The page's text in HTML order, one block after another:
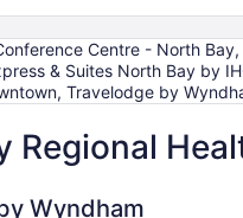
Centre - North
& Suites North Bay by
Travelodge by
Regional
Wyndham